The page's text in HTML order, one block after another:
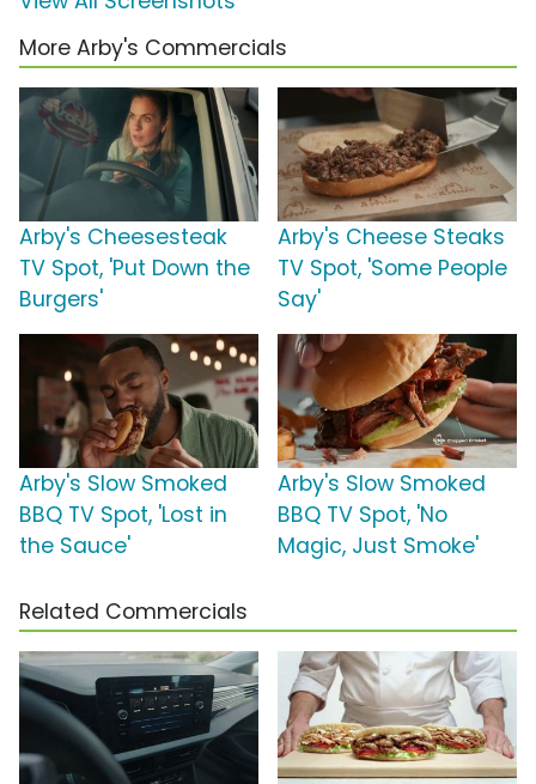
More Arby's Commercials
Arby's Cheesesteak
TV Spot, 'Put Down the
Burgers'
Arby's Cheese Steaks
TV Spot, 'Some People
Say'
Arby's Slow Smoked
BBQ TV Spot, 'Lost in
the Sauce'
Arby's Slow Smoked
BBQ TV Spot, 'No
Magic, Just Smoke'
Related Commercials